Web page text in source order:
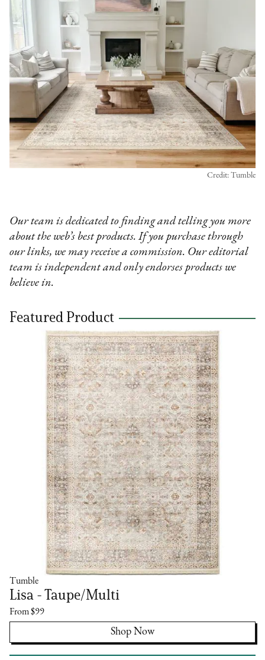
Credit: Tumble
Our team is dedicated to finding and telling you more
about the web’s best products. If you purchase through
our links, we may receive a commission. Our editorial
team is independent and only endorses products we
believe in.
Featured Product
Tumble
Lisa - Taupe/Multi
From $99
Shop Now